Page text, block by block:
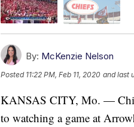
By: McKenzie Nelson
Posted 11:22 PM, Feb 11, 2020 and last
KANSAS CITY, Mo. —
to watching a game at